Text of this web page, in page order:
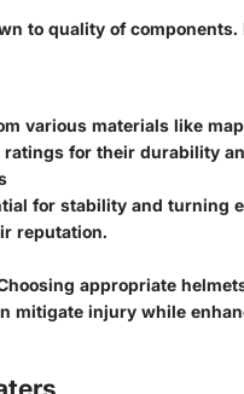
to quality of components.
various materials like
ratings for their durability
for stability and turning
reputation.
appropriate
mitigate injury while